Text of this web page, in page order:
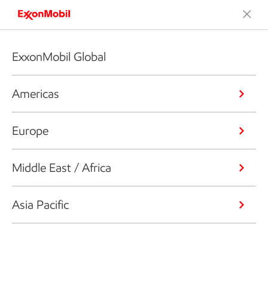
ExxonMobil Global
Americas
Europe
Middle East / Africa
Asia Pacific